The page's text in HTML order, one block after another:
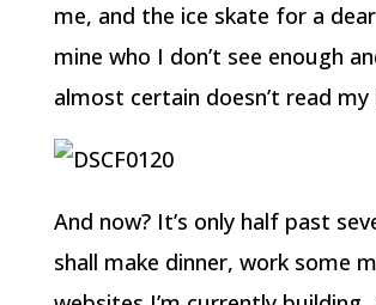
me, and the ice skate for a
mine who I don’t see enough
almost certain doesn’t read my
And now? It’s only half past
shall make dinner, work some